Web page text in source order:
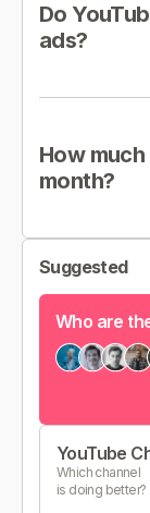
Do
ads?
How
month?
Suggested
Who are
YouTube
Which channel
is doing better?